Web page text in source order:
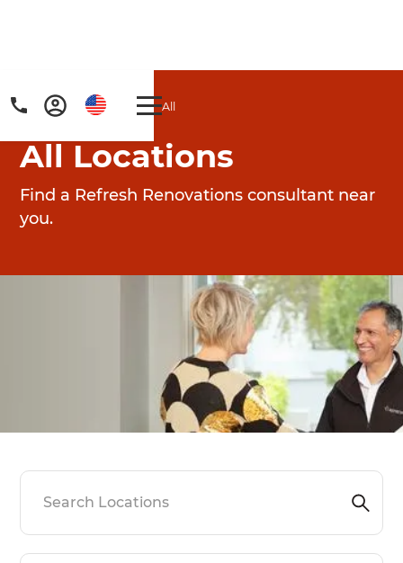
Home / Locations / All
All Locations
Find a Refresh Renovations consultant near
you.